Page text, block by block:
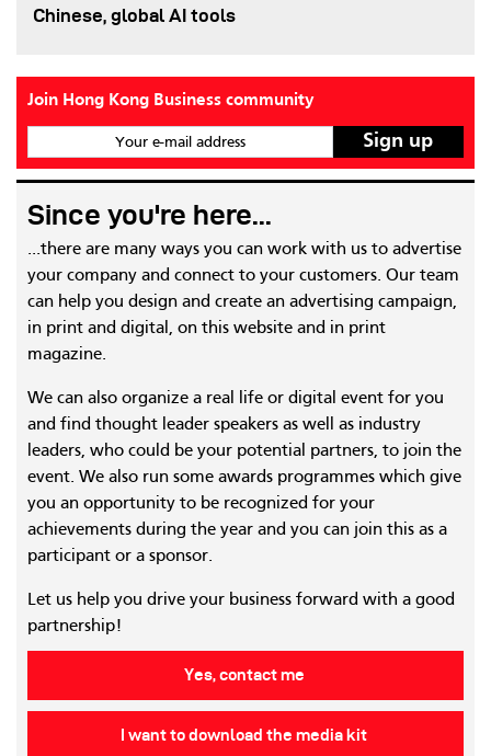
Chinese, global AI tools
Join Hong Kong Business community
Your e-mail address
Since you're here...
...there are many ways you can work with us to advertise
your company and connect to your customers. Our team
can help you design and create an advertising campaign,
in print and digital, on this website and in print
magazine.
We can also organize a real life or digital event for you
and find thought leader speakers as well as industry
leaders, who could be your potential partners, to join the
event. We also run some awards programmes which give
you an opportunity to be recognized for your
achievements during the year and you can join this as a
participant or a sponsor.
Let us help you drive your business forward with a good
partnership!
Yes, contact me
I want to download the media kit